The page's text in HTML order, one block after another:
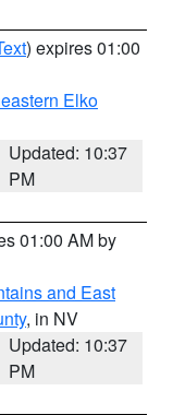
) expires 01:00
Elko
Updated: 10:37
PM
01:00 AM by
and East
, in NV
Updated: 10:37
PM